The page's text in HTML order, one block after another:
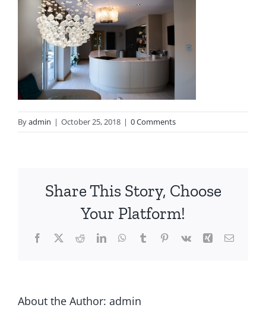
Byadmin | October 25, 2018 | 0 Comments
Share This Story, Choose
Your Platform!
About the Author: admin